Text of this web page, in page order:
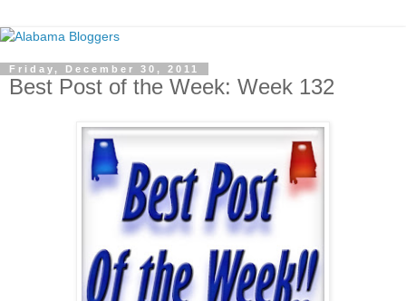
Friday, December 30, 2011
Best Post of the Week: Week 132